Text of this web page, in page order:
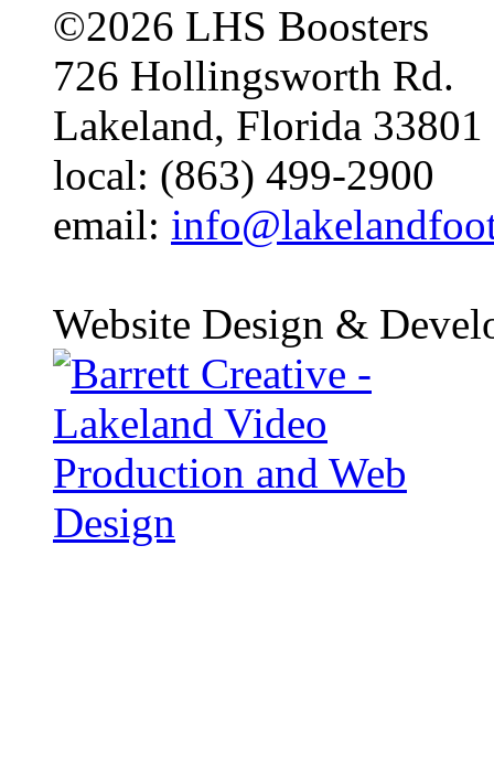
©2026 LHS Boosters
726 Hollingsworth Rd.
Lakeland, Florida 33801
local: (863) 499-2900
email:
Website Design &